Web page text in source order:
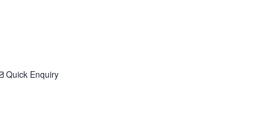
Quick Enquiry